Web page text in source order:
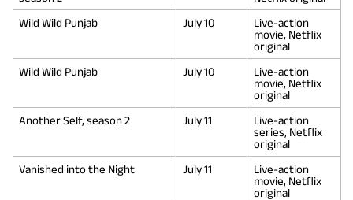
Wild Wild Punjab
July 10
Live-action
movie, Netflix
original
Wild Wild Punjab
July 10
Live-action
movie, Netflix
original
Another Self, season 2
July 11
Live-action
series, Netflix
original
Vanished into the Night
July 11
Live-action
movie, Netflix
original